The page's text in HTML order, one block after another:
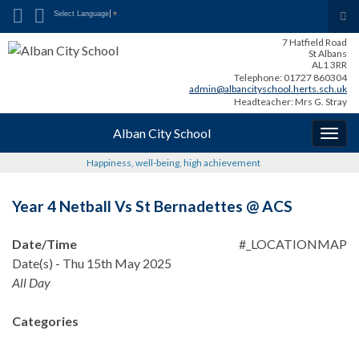
Search for:
Select Language ▼
7 Hatfield Road
St Albans
AL1 3RR
Telephone: 01727 860304
admin@albancityschool.herts.sch.uk
Headteacher: Mrs G. Stray
Alban City School
Happiness, well-being, high achievement
Year 4 Netball Vs St Bernadettes @ ACS
#_LOCATIONMAP
Date/Time
Date(s) - Thu 15th May 2025
All Day
Categories